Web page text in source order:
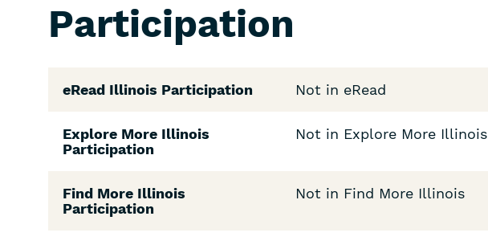
Participation
eRead Illinois Participation Not in eRead
Explore More Illinois
Participation
Not in Explore More Illinois
Find More Illinois
Participation
Not in Find More Illinois